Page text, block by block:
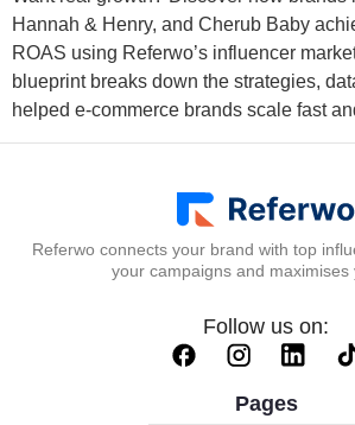
Hannah & Henry, and Cherub Baby
ROAS using Referwo’s influencer
blueprint breaks down the strategies,
helped e-commerce brands scale fast
Referwo connects your brand with top
your campaigns and maximises
Follow us on:
Pages